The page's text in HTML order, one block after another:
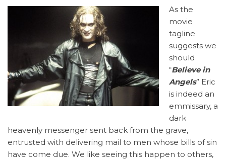
As the
movie
tagline
suggests we
should
“Believe in
Angels” Eric
is indeed an
emmissary, a
dark
heavenly messenger sent back from the grave,
entrusted with delivering mail to men whose bills of sin
have come due. We like seeing this happen to others,